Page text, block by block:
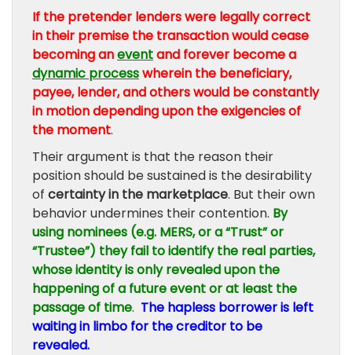
If the pretender lenders were legally correct
in their premise the transaction would cease
becoming aneventand forever become a
dynamic processwherein the beneficiary,
payee, lender, and others would be constantly
in motion depending upon the exigencies of
the moment.
Their argument is that the reason their
position should be sustained is the desirability
of certainty in the marketplace. But their own
behavior undermines their contention. By
using nominees (e.g. MERS, or a “Trust” or
“Trustee”) they fail to identify the real parties,
whose identity is only revealed upon the
happening of a future event or at least the
passage of time. The hapless borrower is left
waiting in limbo for the creditor to be
revealed.